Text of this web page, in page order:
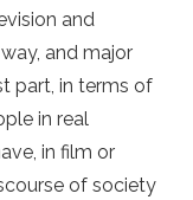
and
and major
part, in terms of
in real
in film or
of society